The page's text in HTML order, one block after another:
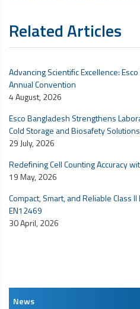
Related Articles
Advancing Scientific Excellence:
Annual Convention
4 August, 2026
Esco Bangladesh Strengthens
Cold Storage and Biosafety
29 July, 2026
Redefining Cell Counting Accuracy
19 May, 2026
Compact, Smart, and Reliable Class
EN12469
30 April, 2026
News